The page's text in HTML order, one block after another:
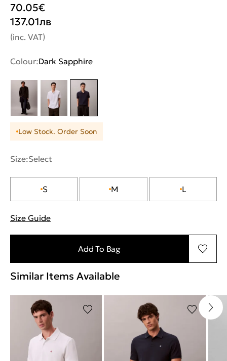
70.05€
137.01лв
(inc. VAT)
Colour:Dark Sapphire
Low Stock. Order Soon
Size:Select
S M L
Size Guide
Add To Bag
Similar Items Available